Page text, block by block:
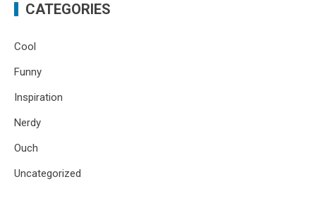
CATEGORIES
Cool
Funny
Inspiration
Nerdy
Ouch
Uncategorized